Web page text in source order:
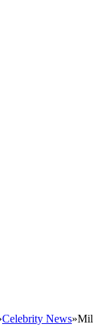
Celebrity News»